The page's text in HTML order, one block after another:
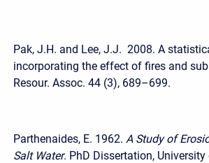
Pak, J.H. and Lee, J.J. 2008. A
incorporating the effect of fires and
Resour. Assoc. 44 (3), 689–699.
Parthenaides, E. 1962. A Study of
Salt Water. PhD Dissertation,